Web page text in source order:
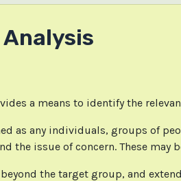
a means to identify the
as any individuals, groups of
the issue of concern. These
the target group, and